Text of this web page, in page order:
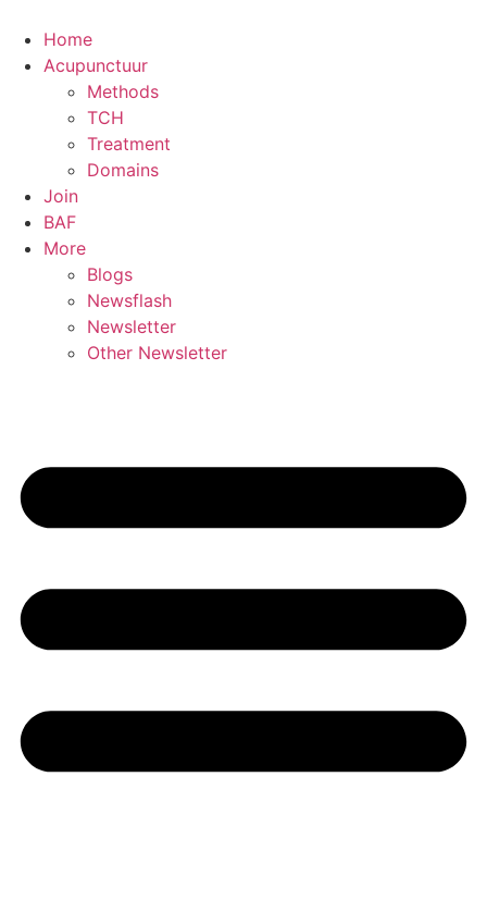
content
Home
Acupunctuur
Methods
TCH
Treatment
Domains
Join
BAF
More
Blogs
Newsflash
Newsletter
Other Newsletter